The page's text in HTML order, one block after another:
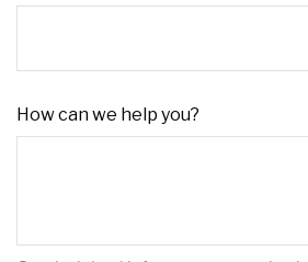
How can we help you?